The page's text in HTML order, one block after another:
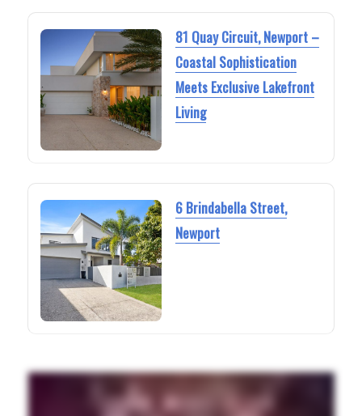
81 Quay Circuit, Newport –
Coastal Sophistication
Meets Exclusive Lakefront
Living
6 Brindabella Street,
Newport